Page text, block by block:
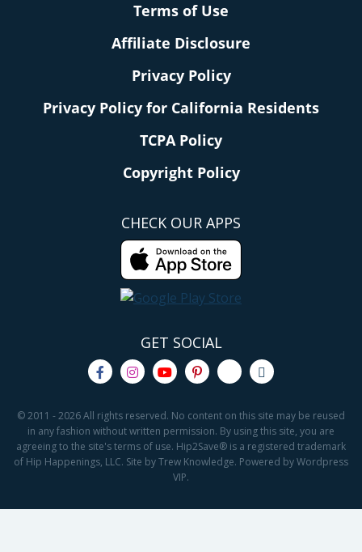
Terms of Use
Affiliate Disclosure
Privacy Policy
Privacy Policy for California Residents
TCPA Policy
Copyright Policy
CHECK OUR APPS
GET SOCIAL
© 2011 - 2026 All rights reserved. No content on this site may be reused
in any fashion without written permission. By using this site, you are
agreeing to the site's terms of use. Hip2Save® is a registered trademark
of Hip Happenings, LLC. Site by Trew Knowledge. Powered by Wordpress
VIP.